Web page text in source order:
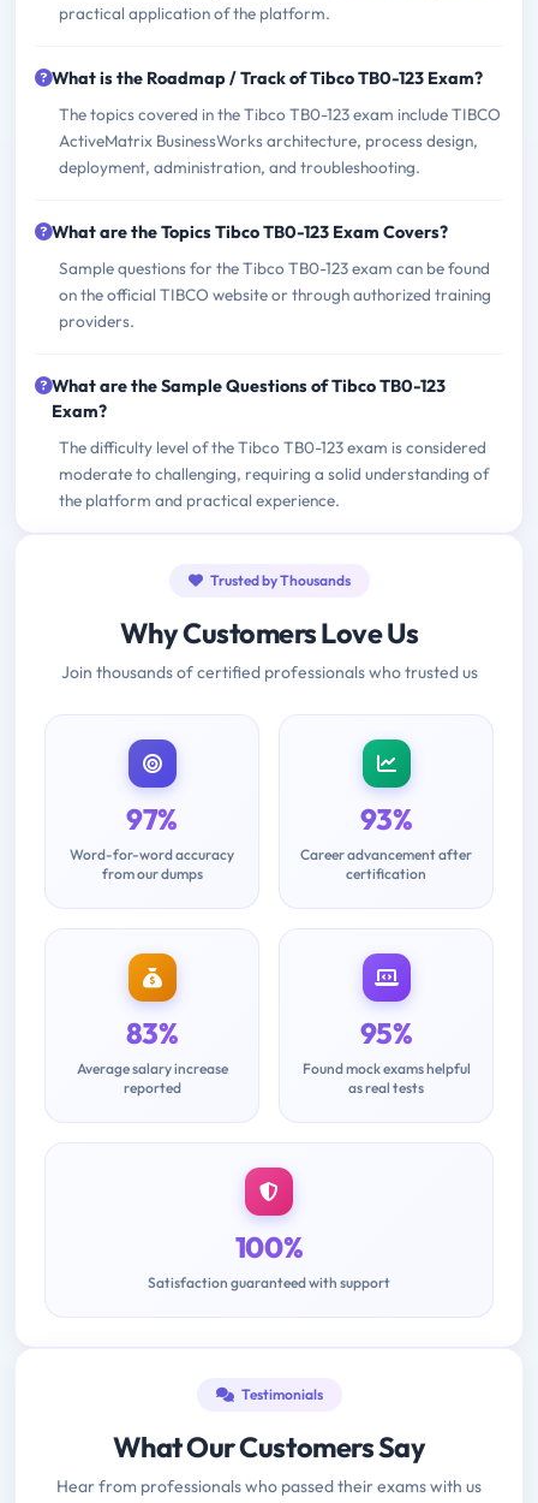
practical application of the platform.
What is the Roadmap / Track of Tibco TB0-123 Exam?
The topics covered in the Tibco TB0-123 exam include TIBCO
ActiveMatrix BusinessWorks architecture, process design,
deployment, administration, and troubleshooting.
What are the Topics Tibco TB0-123 Exam Covers?
Sample questions for the Tibco TB0-123 exam can be found
on the official TIBCO website or through authorized training
providers.
What are the Sample Questions of Tibco TB0-123
Exam?
The difficulty level of the Tibco TB0-123 exam is considered
moderate to challenging, requiring a solid understanding of
the platform and practical experience.
Trusted by Thousands
Why Customers Love Us
Join thousands of certified professionals who trusted us
97%
Word-for-word accuracy
from our dumps
93%
Career advancement after
certification
83%
Average salary increase
reported
95%
Found mock exams helpful
as real tests
100%
Satisfaction guaranteed with support
Testimonials
What Our Customers Say
Hear from professionals who passed their exams with us